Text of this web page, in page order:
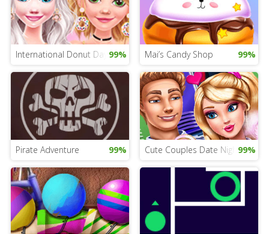
International Donut Day Dress Up
99% Mai’s Candy Shop 99%
Pirate Adventure 99% Cute Couples Date Night99%